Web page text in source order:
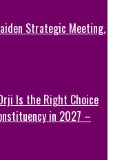
Strategic Meeting,
Is the Right Choice
in 2027 –